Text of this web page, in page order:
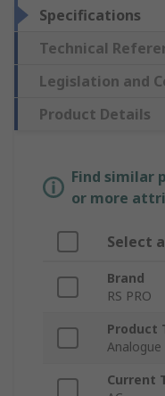
Specifications
Technical
Legislation and
Product Details
Find similar
or more
Select
Brand
RS PRO
Product
Current